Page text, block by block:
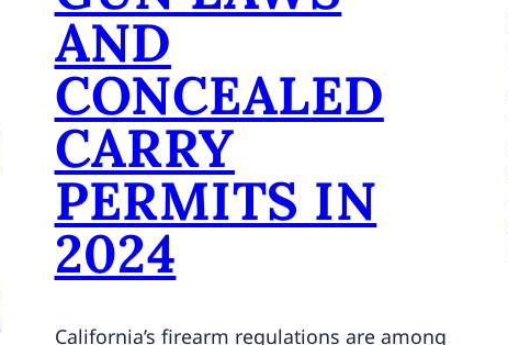
AND
CONCEALED
CARRY
PERMITS IN
2024
California’s firearm regulations are among